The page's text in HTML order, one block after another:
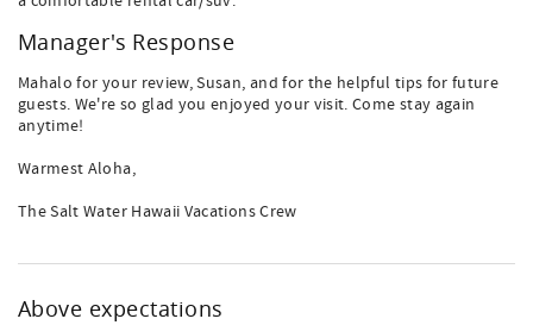
Manager's Response
Mahalo for your review, Susan, and for the helpful tips for future
guests. We're so glad you enjoyed your visit. Come stay again
anytime!
Warmest Aloha,
The Salt Water Hawaii Vacations Crew
Above expectations